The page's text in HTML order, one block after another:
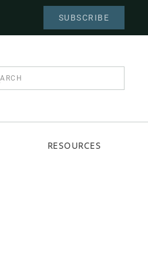
SUBSCRIBE
RESOURCES